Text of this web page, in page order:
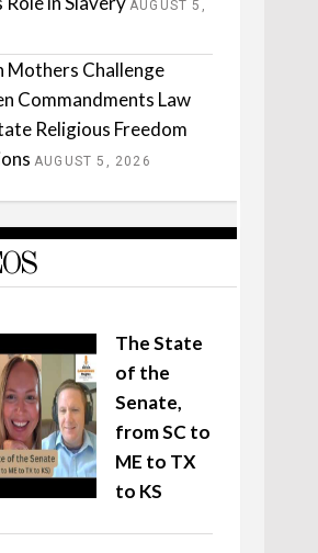
AUGUST 5,
Mothers Challenge
Commandments Law
Religious Freedom
AUGUST 5, 2026
The State
of the
Senate,
from SC to
ME to TX
to KS